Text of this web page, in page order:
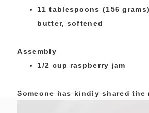
11 tablespoons (156
butter, softened
Assembly
1/2 cup raspberry jam
Someone has kindly shared the